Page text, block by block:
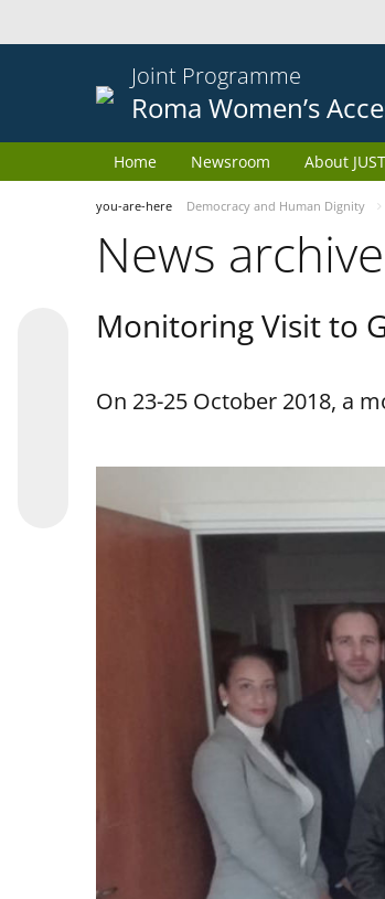
Joint Programme
Roma Women’s
Home Newsroom About
you-are-here Democracy and Human Dignity
News archive
Monitoring Visit to
On 23-25 October 2018, a